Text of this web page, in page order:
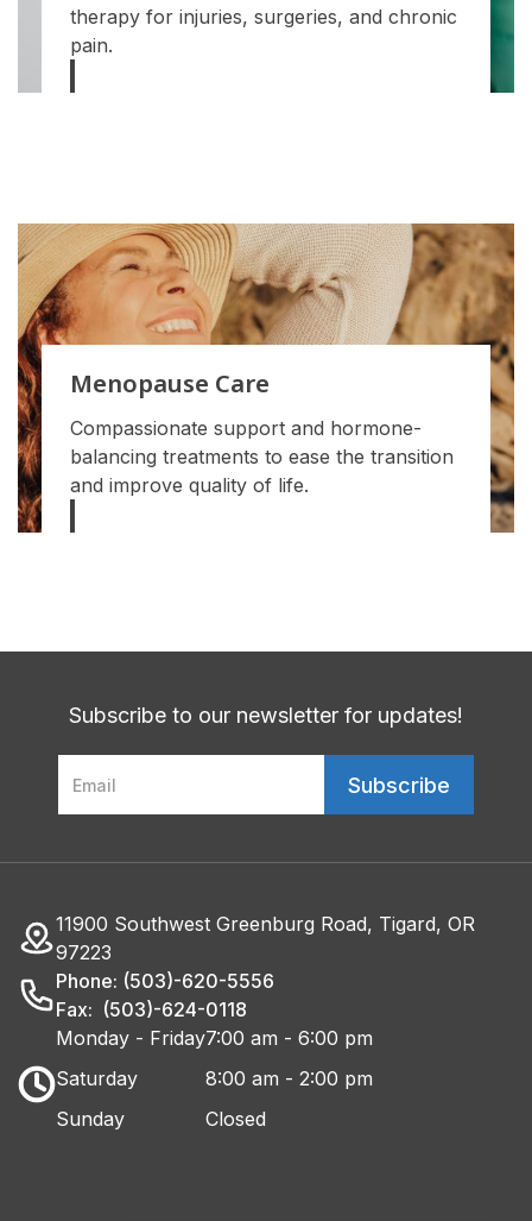
therapy for injuries, surgeries, and chronic
pain.
Menopause Care
Compassionate support and hormone-
balancing treatments to ease the transition
and improve quality of life.
Subscribe to our newsletter for updates!
11900 Southwest Greenburg Road, Tigard, OR
97223
Phone: (503)-620-5556
Fax: (503)-624-0118
Monday - Friday
Saturday
Sunday
7:00 am - 6:00 pm
8:00 am - 2:00 pm
Closed